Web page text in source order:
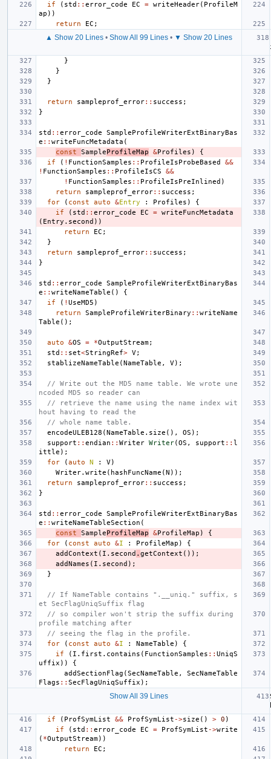
if ( std :: error_code EC = writeHeader( ProfileM
ap ))
return
EC ;
▲ Show 20 Lines• Show All 99 Lines• ▼ Show 20 Lines
}
}
}
return sampleprof_error:: success ;
}
std :: error_code
SampleProfileWriterExtBinaryBas
e :: writeFuncMetadata (
const
SampleProfileMap &Profiles )
{
if
( ! FunctionSamples :: ProfileIsProbeBased
&&
! FunctionSamples :: ProfileIsCS
&&
! FunctionSamples :: ProfileIsPreInlined )
return
sampleprof_error:: success ;
for
( const auto &Entry : Profiles )
{
if
( std :: error_code EC = writeFuncMetadata
( Entry . second ))
return
EC ;
}
return
sampleprof_error:: success ;
}
std :: error_code
SampleProfileWriterExtBinaryBas
e :: writeNameTable ()
{
if
( ! UseMD5 )
return
SampleProfileWriterBinary :: writeName
Table ();
auto &OS = *OutputStream;
std :: set<StringRef> V;
stablizeNameTable (NameTable , V);
// Write out the MD5 name table. We wrote une
ncoded MD5 so reader can
// retrieve the name using the name index wit
hout having to read the
// whole name table.
encodeULEB128 (NameTable . size (), OS );
support :: endian :: Writer Writer(OS , support :: l
ittle );
for
(auto N : V)
Writer. write ( hashFuncName (N ));
return
sampleprof_error:: success ;
}
std :: error_code
SampleProfileWriterExtBinaryBas
e :: writeNameTableSection (
const
SampleProfileMap &ProfileMap )
{
for
( const auto &I : ProfileMap )
{
addContext ( I . second . getContext ());
addNames ( I . second );
}
// If NameTable contains ".__uniq." suffix, s
et SecFlagUniqSuffix flag
// so compiler won't strip the suffix during
profile matching after
// seeing the flag in the profile.
for
( const auto &I : NameTable )
{
if
( I . first . contains ( FunctionSamples :: UniqS
uffix ))
{
addSectionFlag (SecNameTable ,
SecNameTable
Flags :: SecFlagUniqSuffix );
Show All 39 Lines
if
( ProfSymList && ProfSymList ->size () > 0 )
if
( std :: error_code EC = ProfSymList ->write
( *OutputStream))
return
EC ;